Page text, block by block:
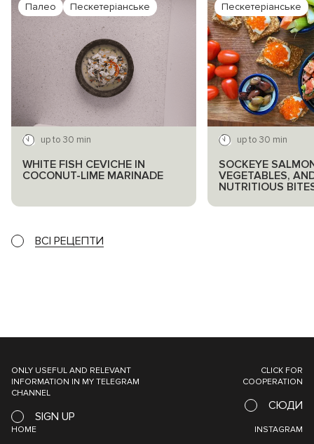
Палео Пескетеріанське
up to 30 min
WHITE FISH CEVICHE IN
COCONUT-LIME MARINADE
Пескетеріанське
up to 30 min
SOCKEYE
VEGETABLES,
NUTRITIOUS
ВСІ РЕЦЕПТИ
ONLY USEFUL AND RELEVANT
INFORMATION IN MY TELEGRAM
CHANNEL
SIGN UP
CLICK FOR
COOPERATION
СЮДИ
HOME
INSTAGRAM